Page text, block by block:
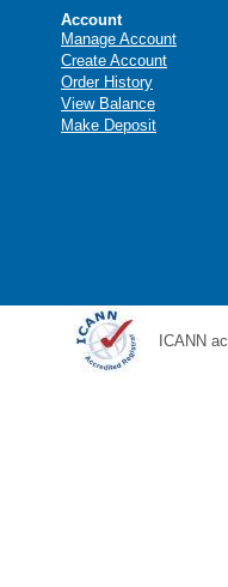
Account
Manage Account
Create Account
Order History
View Balance
Make Deposit
ICANN